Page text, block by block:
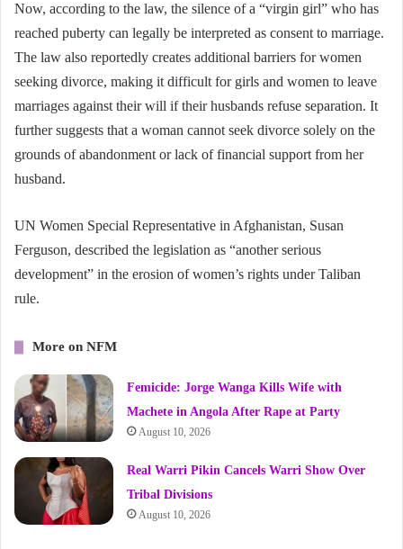
Now, according to the law, the silence of a “virgin girl” who has
reached puberty can legally be interpreted as consent to marriage.
The law also reportedly creates additional barriers for women
seeking divorce, making it difficult for girls and women to leave
marriages against their will if their husbands refuse separation. It
further suggests that a woman cannot seek divorce solely on the
grounds of abandonment or lack of financial support from her
husband.
UN Women Special Representative in Afghanistan, Susan
Ferguson, described the legislation as “another serious
development” in the erosion of women’s rights under Taliban
rule.
More on NFM
Femicide: Jorge Wanga Kills Wife with
Machete in Angola After Rape at Party
August 10, 2026
Real Warri Pikin Cancels Warri Show Over
Tribal Divisions
August 10, 2026